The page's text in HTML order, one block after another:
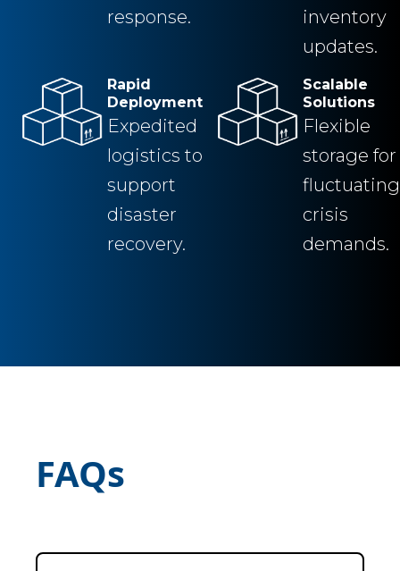
response.
inventory
updates.
Rapid
Deployment
Expedited
logistics to
support
disaster
recovery.
Scalable
Solutions
Flexible
storage for
fluctuating
crisis
demands.
FAQs